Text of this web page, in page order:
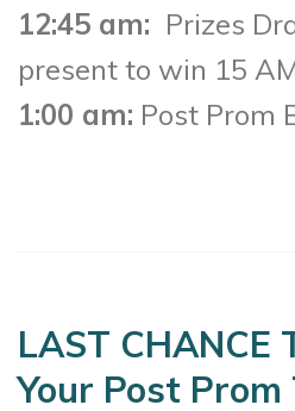
12:45 am: Prizes
present to win 15
1:00 am: Post Prom
LAST CHANCE
Your Post